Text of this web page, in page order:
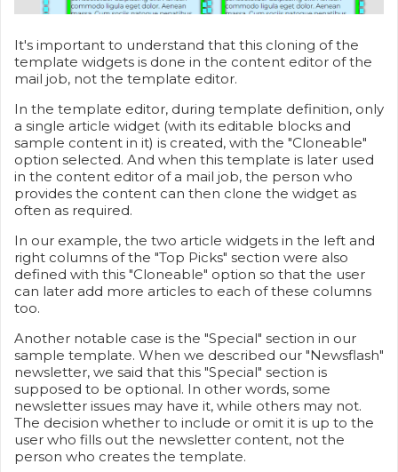
It's important to understand that this cloning of the
template widgets is done in the content editor of the
mail job, not the template editor.
In the template editor, during template definition, only
a single article widget (with its editable blocks and
sample content in it) is created, with the "Cloneable"
option selected. And when this template is later used
in the content editor of a mail job, the person who
provides the content can then clone the widget as
often as required.
In our example, the two article widgets in the left and
right columns of the "Top Picks" section were also
defined with this "Cloneable" option so that the user
can later add more articles to each of these columns
too.
Another notable case is the "Special" section in our
sample template. When we described our "Newsflash"
newsletter, we said that this "Special" section is
supposed to be optional. In other words, some
newsletter issues may have it, while others may not.
The decision whether to include or omit it is up to the
user who fills out the newsletter content, not the
person who creates the template.